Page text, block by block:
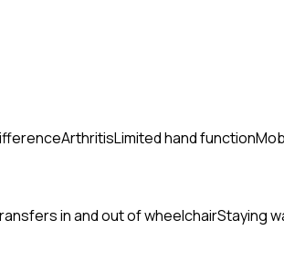
ArthritisLimited hand function
in and out of wheelchairStaying